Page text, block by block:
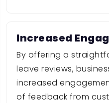
Increased
By offering a
leave reviews,
increased
of feedback from